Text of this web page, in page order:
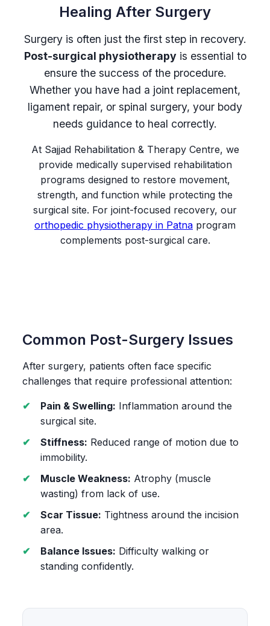
Healing After Surgery
Surgery is often just the first step in recovery.
Post-surgical physiotherapyis essential to
ensure the success of the procedure.
Whether you have had a joint replacement,
ligament repair, or spinal surgery, your body
needs guidance to heal correctly.
At Sajjad Rehabilitation & Therapy Centre, we
provide medically supervised rehabilitation
programs designed to restore movement,
strength, and function while protecting the
surgical site. For joint-focused recovery, our
orthopedic physiotherapy in Patna program
complements post-surgical care.
Common Post-Surgery Issues
After surgery, patients often face specific
challenges that require professional attention:
Pain & Swelling: Inflammation around the
surgical site.
Stiffness: Reduced range of motion due to
immobility.
Muscle Weakness: Atrophy (muscle
wasting) from lack of use.
Scar Tissue: Tightness around the incision
area.
Balance Issues: Difficulty walking or
standing confidently.